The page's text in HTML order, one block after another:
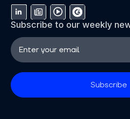
Subscribe to our weekly